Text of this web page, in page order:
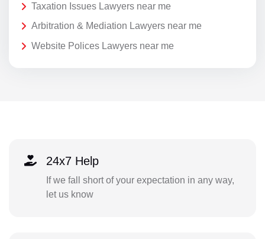
Taxation Issues Lawyers near me
Arbitration & Mediation Lawyers near me
Website Polices Lawyers near me
24x7 Help
If we fall short of your expectation in any way,
let us know